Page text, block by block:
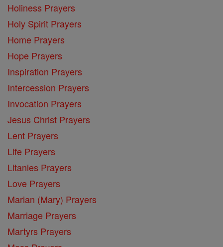
Holiness Prayers
Holy Spirit Prayers
Home Prayers
Hope Prayers
Inspiration Prayers
Intercession Prayers
Invocation Prayers
Jesus Christ Prayers
Lent Prayers
Life Prayers
Litanies Prayers
Love Prayers
Marian (Mary) Prayers
Marriage Prayers
Martyrs Prayers